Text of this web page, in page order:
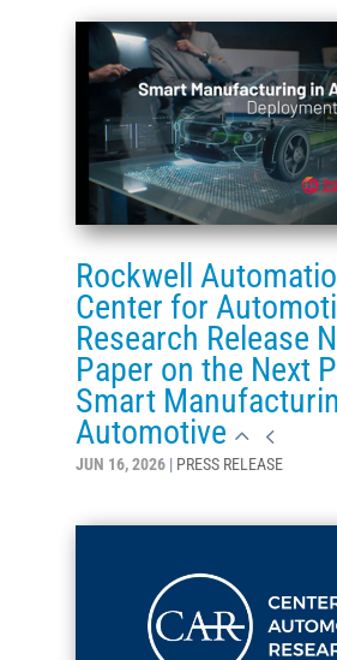
Rockwell
Center for
Research Release
Paper on the Next
Smart
Automotive
JUN 16, 2026| PRESS RELEASE